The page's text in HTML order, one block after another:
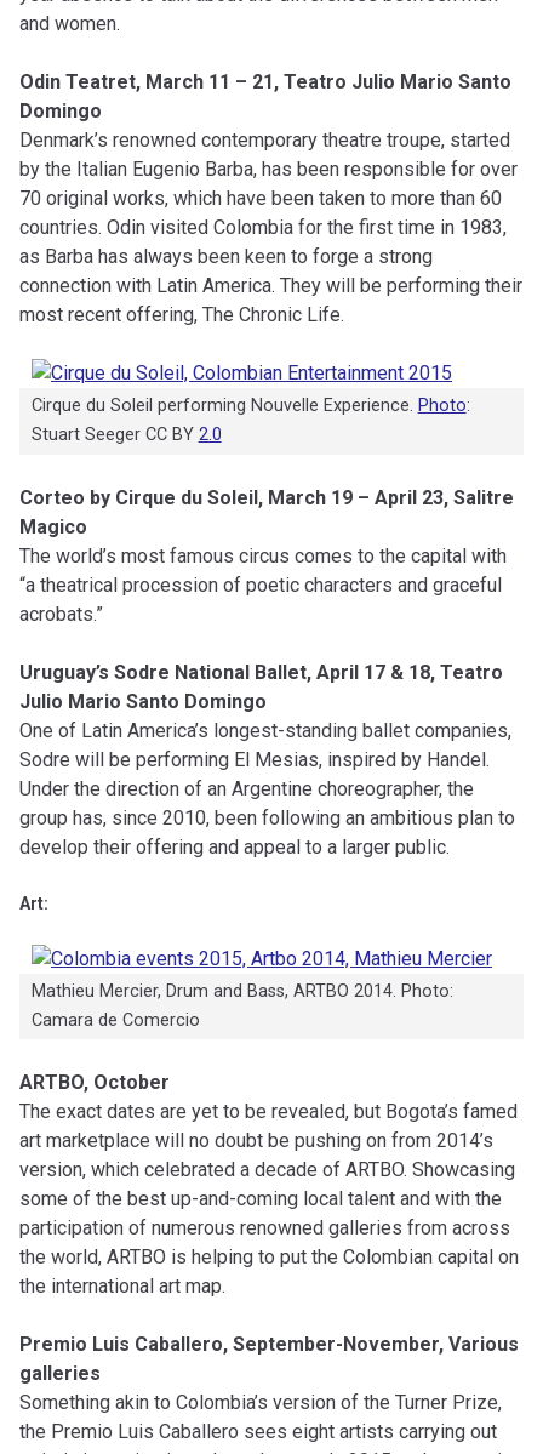
and women.
Odin Teatret, March 11 – 21, Teatro Julio Mario Santo
Domingo
Denmark’s renowned contemporary theatre troupe, started
by the Italian Eugenio Barba, has been responsible for over
70 original works, which have been taken to more than 60
countries. Odin visited Colombia for the first time in 1983,
as Barba has always been keen to forge a strong
connection with Latin America. They will be performing their
most recent offering, The Chronic Life.
Cirque du Soleil performing Nouvelle Experience. Photo:
Stuart Seeger CC BY 2.0
Corteo by Cirque du Soleil, March 19 – April 23, Salitre
Magico
The world’s most famous circus comes to the capital with
“a theatrical procession of poetic characters and graceful
acrobats.”
Uruguay’s Sodre National Ballet, April 17 & 18, Teatro
Julio Mario Santo Domingo
One of Latin America’s longest-standing ballet companies,
Sodre will be performing El Mesias, inspired by Handel.
Under the direction of an Argentine choreographer, the
group has, since 2010, been following an ambitious plan to
develop their offering and appeal to a larger public.
Art:
Mathieu Mercier, Drum and Bass, ARTBO 2014. Photo:
Camara de Comercio
ARTBO, October
The exact dates are yet to be revealed, but Bogota’s famed
art marketplace will no doubt be pushing on from 2014’s
version, which celebrated a decade of ARTBO. Showcasing
some of the best up-and-coming local talent and with the
participation of numerous renowned galleries from across
the world, ARTBO is helping to put the Colombian capital on
the international art map.
Premio Luis Caballero, September-November, Various
galleries
Something akin to Colombia’s version of the Turner Prize,
the Premio Luis Caballero sees eight artists carrying out